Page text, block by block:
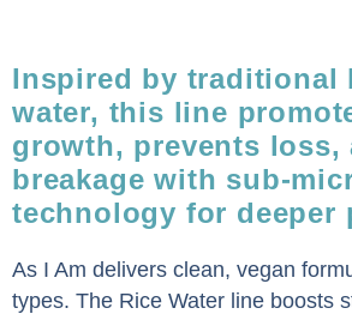
Inspired by traditional
water, this line
growth, prevents loss,
breakage with sub-
technology for deeper
As I Am delivers clean, vegan
types. The Rice Water line boosts